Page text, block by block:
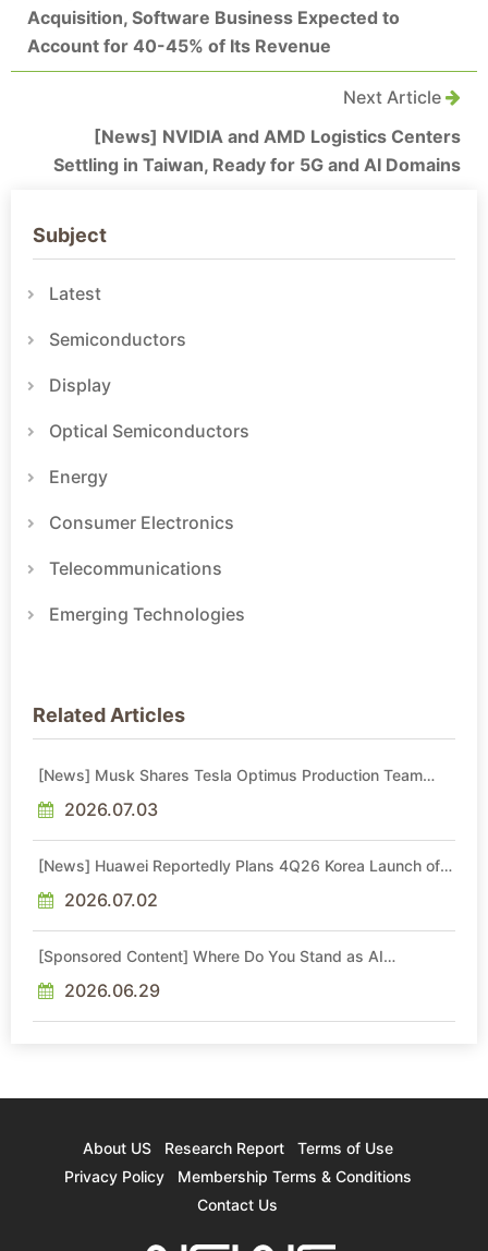
Acquisition, Software Business Expected to
Account for 40-45% of Its Revenue
Next Article
[News] NVIDIA and AMD Logistics Centers
Settling in Taiwan, Ready for 5G and AI Domains
Subject
Latest
Semiconductors
Display
Optical Semiconductors
Energy
Consumer Electronics
Telecommunications
Emerging Technologies
Related Articles
[News] Musk Shares Tesla Optimus Production Team
2026.07.03
[News] Huawei Reportedly Plans 4Q26 Korea Launch of
Alternative
2026.07.02
[Sponsored Content] Where Do You Stand as AI
2026.06.29
About US Research Report
Terms of Use
Privacy Policy
Membership Terms & Conditions
Contact Us